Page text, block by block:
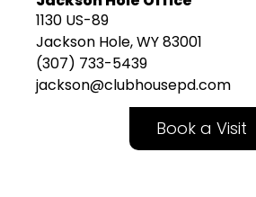
1130 US-89
Jackson Hole, WY 83001
(307) 733-5439
jackson@clubhousepd.com
Book a Visit